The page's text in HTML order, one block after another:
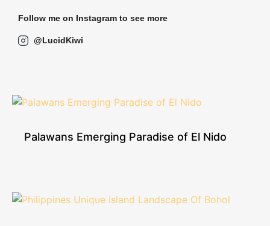
Follow me on Instagram to see more
@LucidKiwi
Palawans Emerging Paradise of El Nido